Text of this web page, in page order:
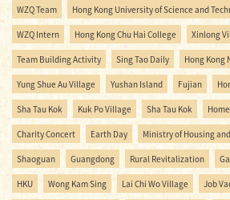
WZQ Team Hong Kong University of Science and
WZQ Intern Hong Kong Chu Hai College Xinlong
Team Building Activity Sing Tao Daily Hong Kong
Yung Shue Au Village Yushan Island Fujian
Sha Tau Kok Kuk Po Village Sha Tau Kok
Charity Concert Earth Day Ministry of Housing
Shaoguan Guangdong Rural Revitalization
HKU Wong Kam Sing Lai Chi Wo Village Job